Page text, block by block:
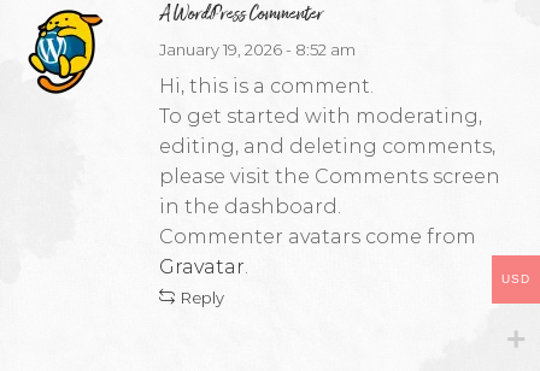
A WordPress Commenter
January 19, 2026 - 8:52 am
Hi, this is a comment.
To get started with moderating,
editing, and deleting comments,
please visit the Comments screen
in the dashboard.
Commenter avatars come from
Gravatar.
Reply
USD